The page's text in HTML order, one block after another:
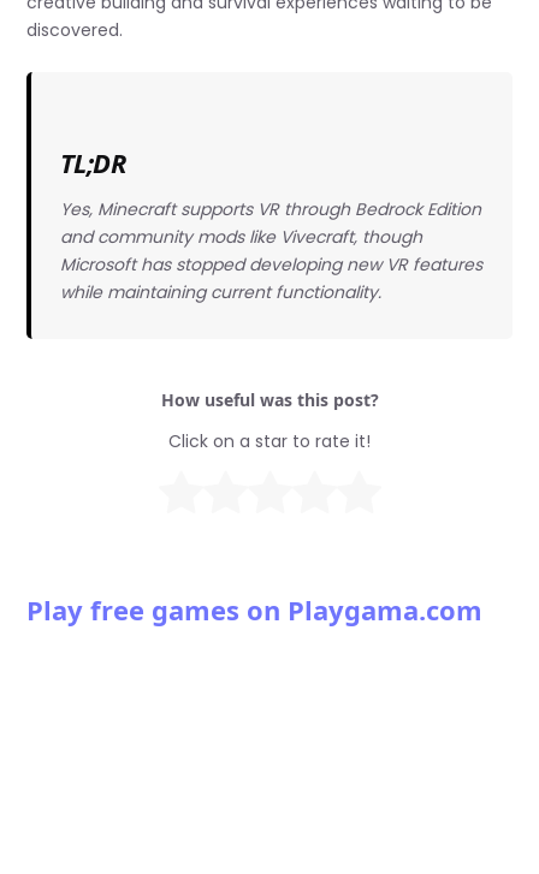
discovered.
TL;DR
Yes, Minecraft supports VR through Bedrock Edition
and community mods like Vivecraft, though
Microsoft has stopped developing new VR features
while maintaining current functionality.
How useful was this post?
Click on a star to rate it!
Play free games on Playgama.com